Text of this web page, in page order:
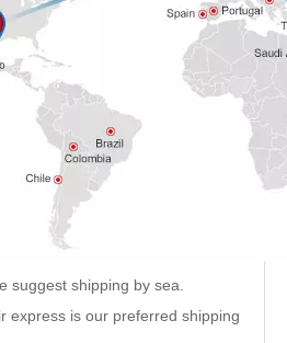
suggest shipping by sea.
express is our preferred shipping